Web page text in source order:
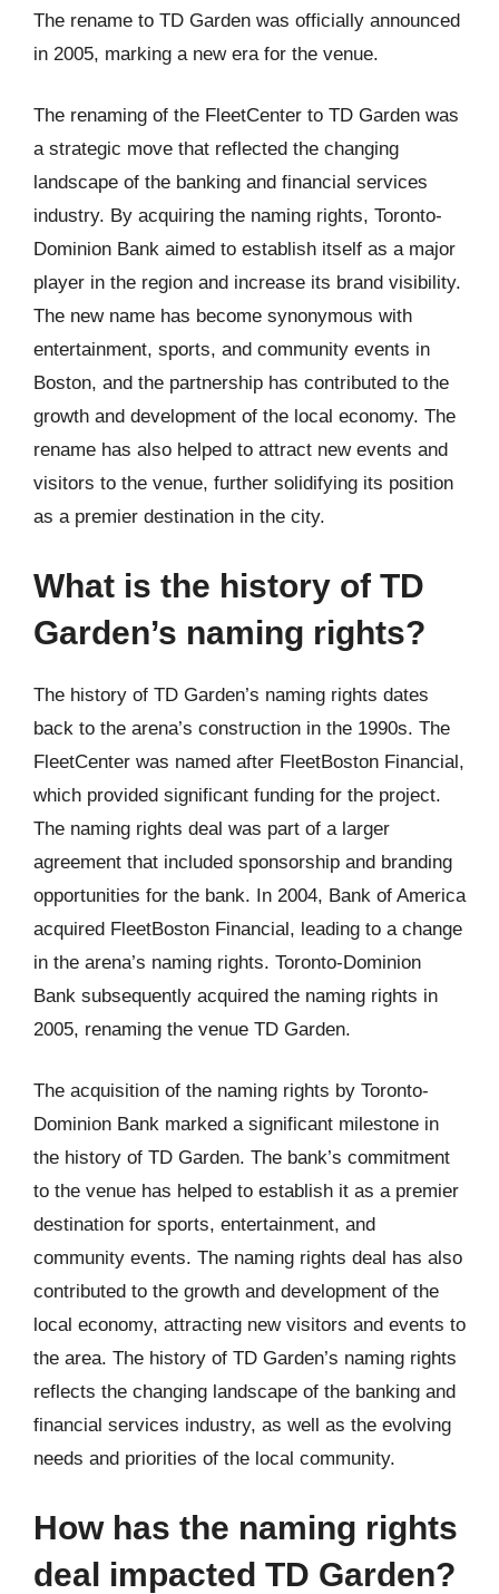
The rename to TD Garden was officially announced
in 2005, marking a new era for the venue.
The renaming of the FleetCenter to TD Garden was
a strategic move that reflected the changing
landscape of the banking and financial services
industry. By acquiring the naming rights, Toronto-
Dominion Bank aimed to establish itself as a major
player in the region and increase its brand visibility.
The new name has become synonymous with
entertainment, sports, and community events in
Boston, and the partnership has contributed to the
growth and development of the local economy. The
rename has also helped to attract new events and
visitors to the venue, further solidifying its position
as a premier destination in the city.
What is the history of TD
Garden’s naming rights?
The history of TD Garden’s naming rights dates
back to the arena’s construction in the 1990s. The
FleetCenter was named after FleetBoston Financial,
which provided significant funding for the project.
The naming rights deal was part of a larger
agreement that included sponsorship and branding
opportunities for the bank. In 2004, Bank of America
acquired FleetBoston Financial, leading to a change
in the arena’s naming rights. Toronto-Dominion
Bank subsequently acquired the naming rights in
2005, renaming the venue TD Garden.
The acquisition of the naming rights by Toronto-
Dominion Bank marked a significant milestone in
the history of TD Garden. The bank’s commitment
to the venue has helped to establish it as a premier
destination for sports, entertainment, and
community events. The naming rights deal has also
contributed to the growth and development of the
local economy, attracting new visitors and events to
the area. The history of TD Garden’s naming rights
reflects the changing landscape of the banking and
financial services industry, as well as the evolving
needs and priorities of the local community.
How has the naming rights
deal impacted TD Garden?